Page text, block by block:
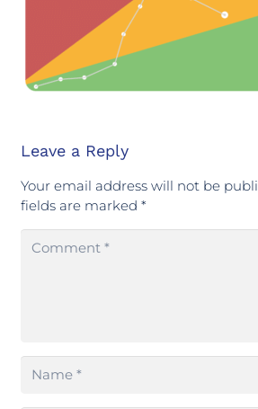
Leave a Reply
Your email address will not be
fields are marked *